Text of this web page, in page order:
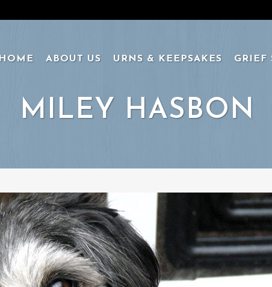
HOME ABOUT US URNS & KEEPSAKES GRIEF
MILEY HASBON